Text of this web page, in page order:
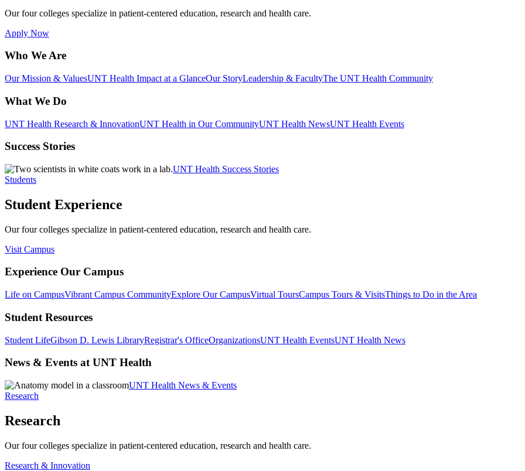
Our four colleges specialize in patient-centered education, research and health care.
Apply Now
Who We Are
Our Mission & ValuesUNT Health Impact at a GlanceOur StoryLeadership & FacultyThe UNT Health Community
What We Do
UNT Health Research & InnovationUNT Health in Our CommunityUNT Health NewsUNT Health Events
Success Stories
UNT Health Success Stories
Students
Student Experience
Our four colleges specialize in patient-centered education, research and health care.
Visit Campus
Experience Our Campus
Life on CampusVibrant Campus CommunityExplore Our CampusVirtual ToursCampus Tours & VisitsThings to Do in the Area
Student Resources
Student LifeGibson D. Lewis LibraryRegistrar's OfficeOrganizationsUNT Health EventsUNT Health News
News & Events at UNT Health
UNT Health News & Events
Research
Research
Our four colleges specialize in patient-centered education, research and health care.
Research & Innovation